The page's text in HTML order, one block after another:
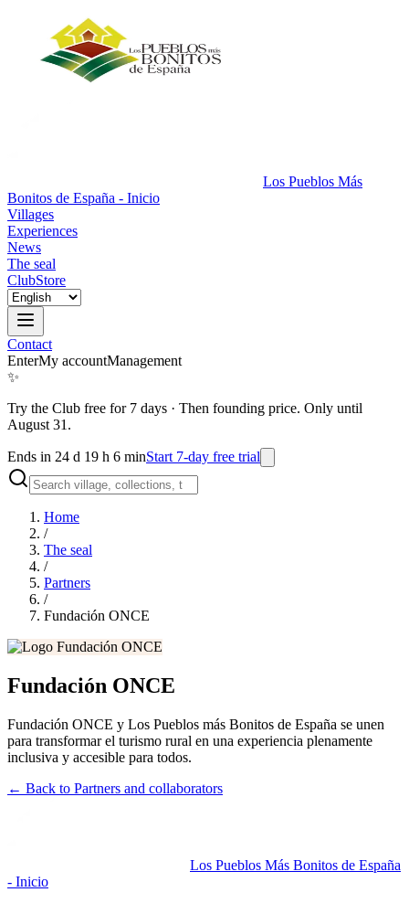
Los Pueblos Más
Bonitos de España - Inicio
Villages
Experiences
News
The seal
ClubStore
Contact
EnterMy accountManagement
✨
Try the Club free for 7 days · Then founding price. Only until
August 31.
Ends in 24 d 19 h 6 minStart 7-day free trial
Home
/
The seal
/
Partners
/
Fundación ONCE
Fundación ONCE
Fundación ONCE y Los Pueblos más Bonitos de España se unen
para transformar el turismo rural en una experiencia plenamente
inclusiva y accesible para todos.
← Back to Partners and collaborators
Los Pueblos Más Bonitos de España
- Inicio